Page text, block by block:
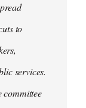
to
services.
committee